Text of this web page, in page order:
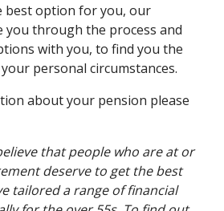
best option for you, our
you through the process and
with you, to find you the
personal circumstances.
about your pension please
that people who are at or
deserve to get the best
tailored a range of financial